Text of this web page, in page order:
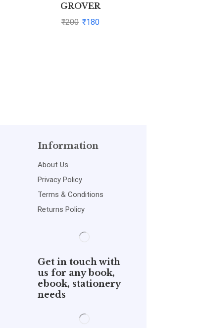
GROVER
₹200 ₹180
Information
About Us
Privacy Policy
Terms & Conditions
Returns Policy
Get in touch with
us for any book,
ebook, stationery
needs